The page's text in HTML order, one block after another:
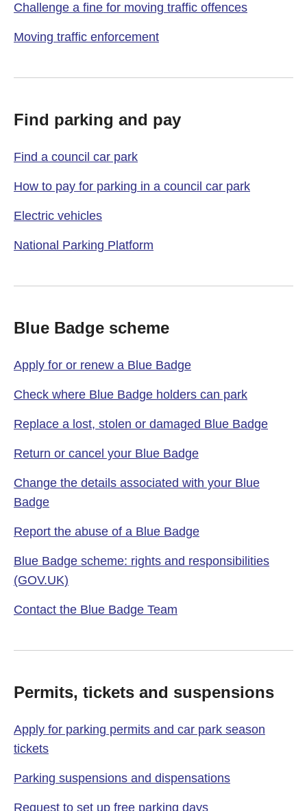
Challenge a fine for moving traffic offences
Moving traffic enforcement
Find parking and pay
Find a council car park
How to pay for parking in a council car park
Electric vehicles
National Parking Platform
Blue Badge scheme
Apply for or renew a Blue Badge
Check where Blue Badge holders can park
Replace a lost, stolen or damaged Blue Badge
Return or cancel your Blue Badge
Change the details associated with your Blue
Badge
Report the abuse of a Blue Badge
Blue Badge scheme: rights and responsibilities
(GOV.UK)
Contact the Blue Badge Team
Permits, tickets and suspensions
Apply for parking permits and car park season
tickets
Parking suspensions and dispensations
Request to set up free parking days